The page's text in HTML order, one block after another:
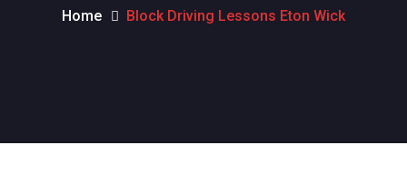
Home Block Driving Lessons Eton Wick